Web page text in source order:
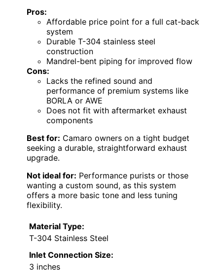
Pros:
Affordable price point for a full cat-back
system
Durable T-304 stainless steel
construction
Mandrel-bent piping for improved flow
Cons:
Lacks the refined sound and
performance of premium systems like
BORLA or AWE
Does not fit with aftermarket exhaust
components
Best for: Camaro owners on a tight budget
seeking a durable, straightforward exhaust
upgrade.
Not ideal for: Performance purists or those
wanting a custom sound, as this system
offers a more basic tone and less tuning
flexibility.
Material Type:
T-304 Stainless Steel
Inlet Connection Size:
3 inches